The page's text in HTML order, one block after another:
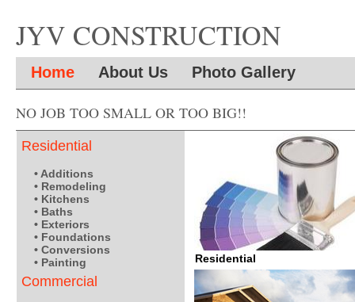
JYV CONSTRUCTION
Home About Us Photo Gallery
NO JOB TOO SMALL OR TOO BIG!!
Residential
• Additions
• Remodeling
• Kitchens
• Baths
• Exteriors
• Foundations
• Conversions
• Painting
Commercial
Residential